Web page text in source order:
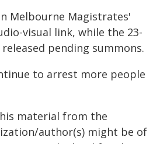
Melbourne Magistrates'
visual link, while the 23-
pending summons.
to arrest more people
material from the
author(s) might be of